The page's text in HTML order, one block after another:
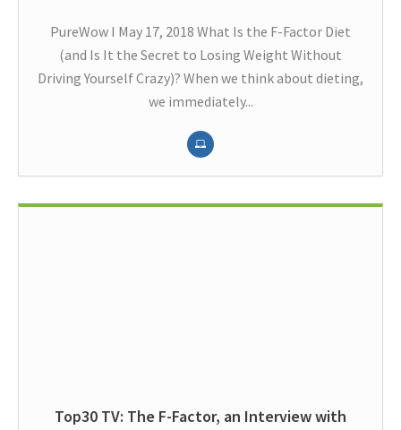
PureWow I May 17, 2018 What Is the F-Factor Diet
(and Is It the Secret to Losing Weight Without
Driving Yourself Crazy)? When we think about dieting,
we immediately...
Top30 TV: The F-Factor, an Interview with